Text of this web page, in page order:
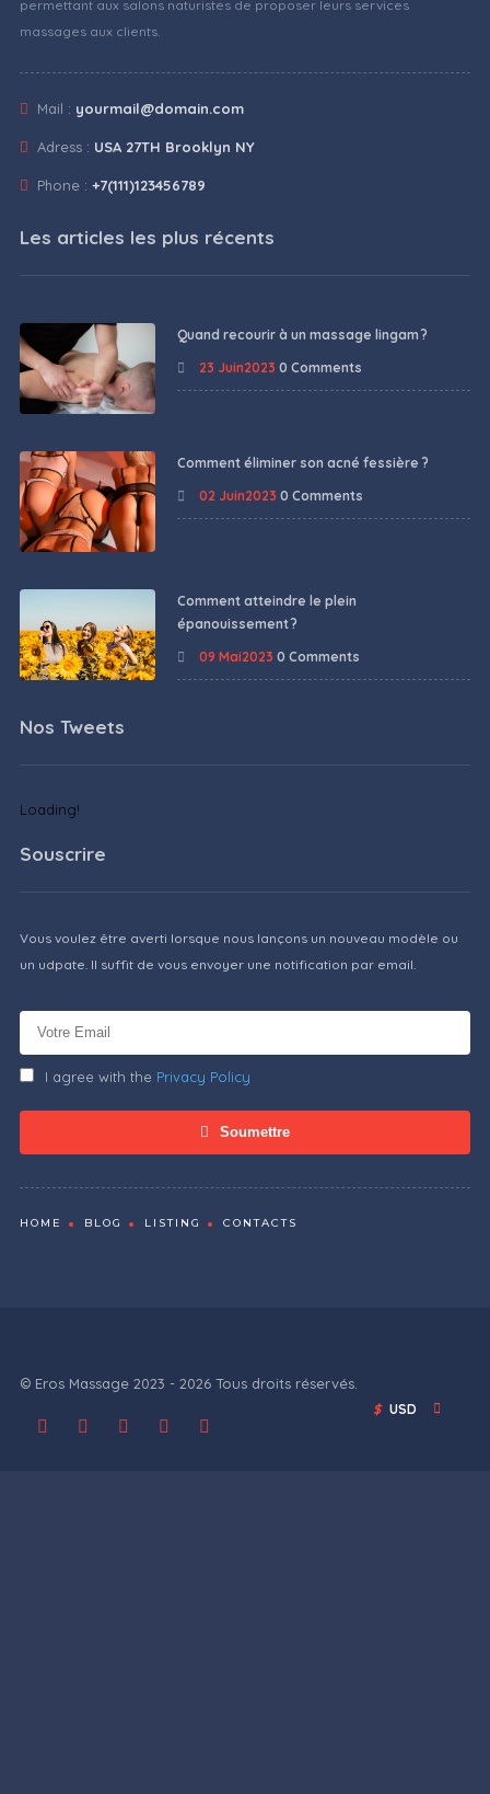
permettant aux salons naturistes de proposer leurs services
massages aux clients.
Mail : yourmail@domain.com
Adress : USA 27TH Brooklyn NY
Phone : +7(111)123456789
Les articles les plus récents
Quand recourir à un massage lingam ?
23 Juin2023 0 Comments
Comment éliminer son acné fessière ?
02 Juin2023 0 Comments
Comment atteindre le plein
épanouissement ?
09 Mai2023 0 Comments
Nos Tweets
Loading!
Souscrire
Vous voulez être averti lorsque nous lançons un nouveau modèle ou
un udpate. Il suffit de vous envoyer une notification par email.
I agree with the Privacy Policy
Soumettre
HOME BLOG LISTING CONTACTS
© Eros Massage 2023 - 2026 Tous droits réservés.
$ USD